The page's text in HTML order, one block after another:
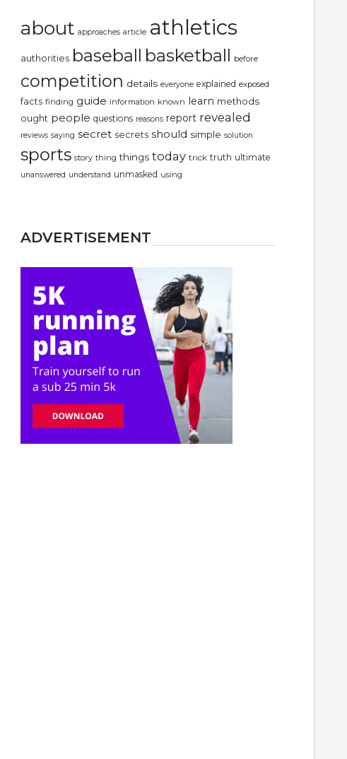
about approaches article athletics
authorities baseball basketball before
competition details everyone explained exposed
facts finding guide information known learn methods
ought people questions reasons report revealed
reviews saying secret secrets should simple solution
sports story thing things today trick truth ultimate
unanswered understand unmasked using
ADVERTISEMENT